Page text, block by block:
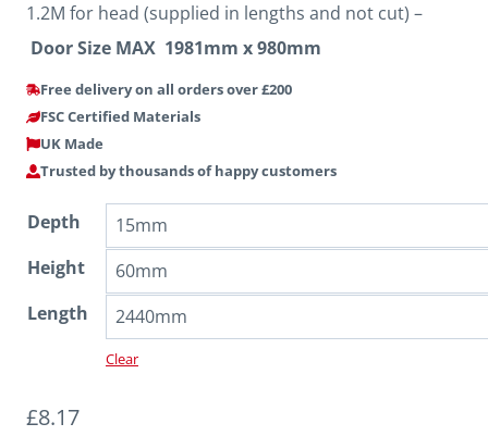
1.2M for head (supplied in lengths and not cut) –
Door Size MAX 1981mm x 980mm
Free delivery on all orders over £200
FSC Certified Materials
UK Made
Trusted by thousands of happy customers
Depth
Height
Length
Clear
£8.17